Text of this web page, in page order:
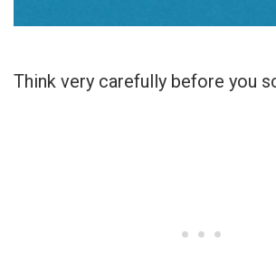
Think very carefully before you